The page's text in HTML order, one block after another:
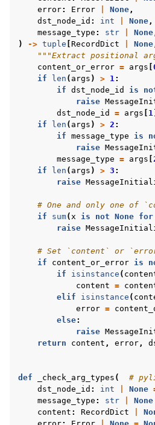
error: Error None,
dst_node_id : int None,
message_type : str None
)
-> tuple RecordDict None
"""Extract positional
content_or_error = args
if
len ( args ) > 1:
if dst_node_id is
raise
dst_node_id
= args 1
if
len ( args ) > 2 :
if message_type is
raise
message_type = args
if
len ( args ) > 3 :
raise
# One and only one of
if
sum(x is not None for
raise
# Set `content` or
if
content_or_error is
if
isinstance (
content =
elif
isinstance (
error =
else:
raise
return
content , error,
def _check_arg_types (
#
dst_node_id : int None
message_type : str None
content : RecordDict